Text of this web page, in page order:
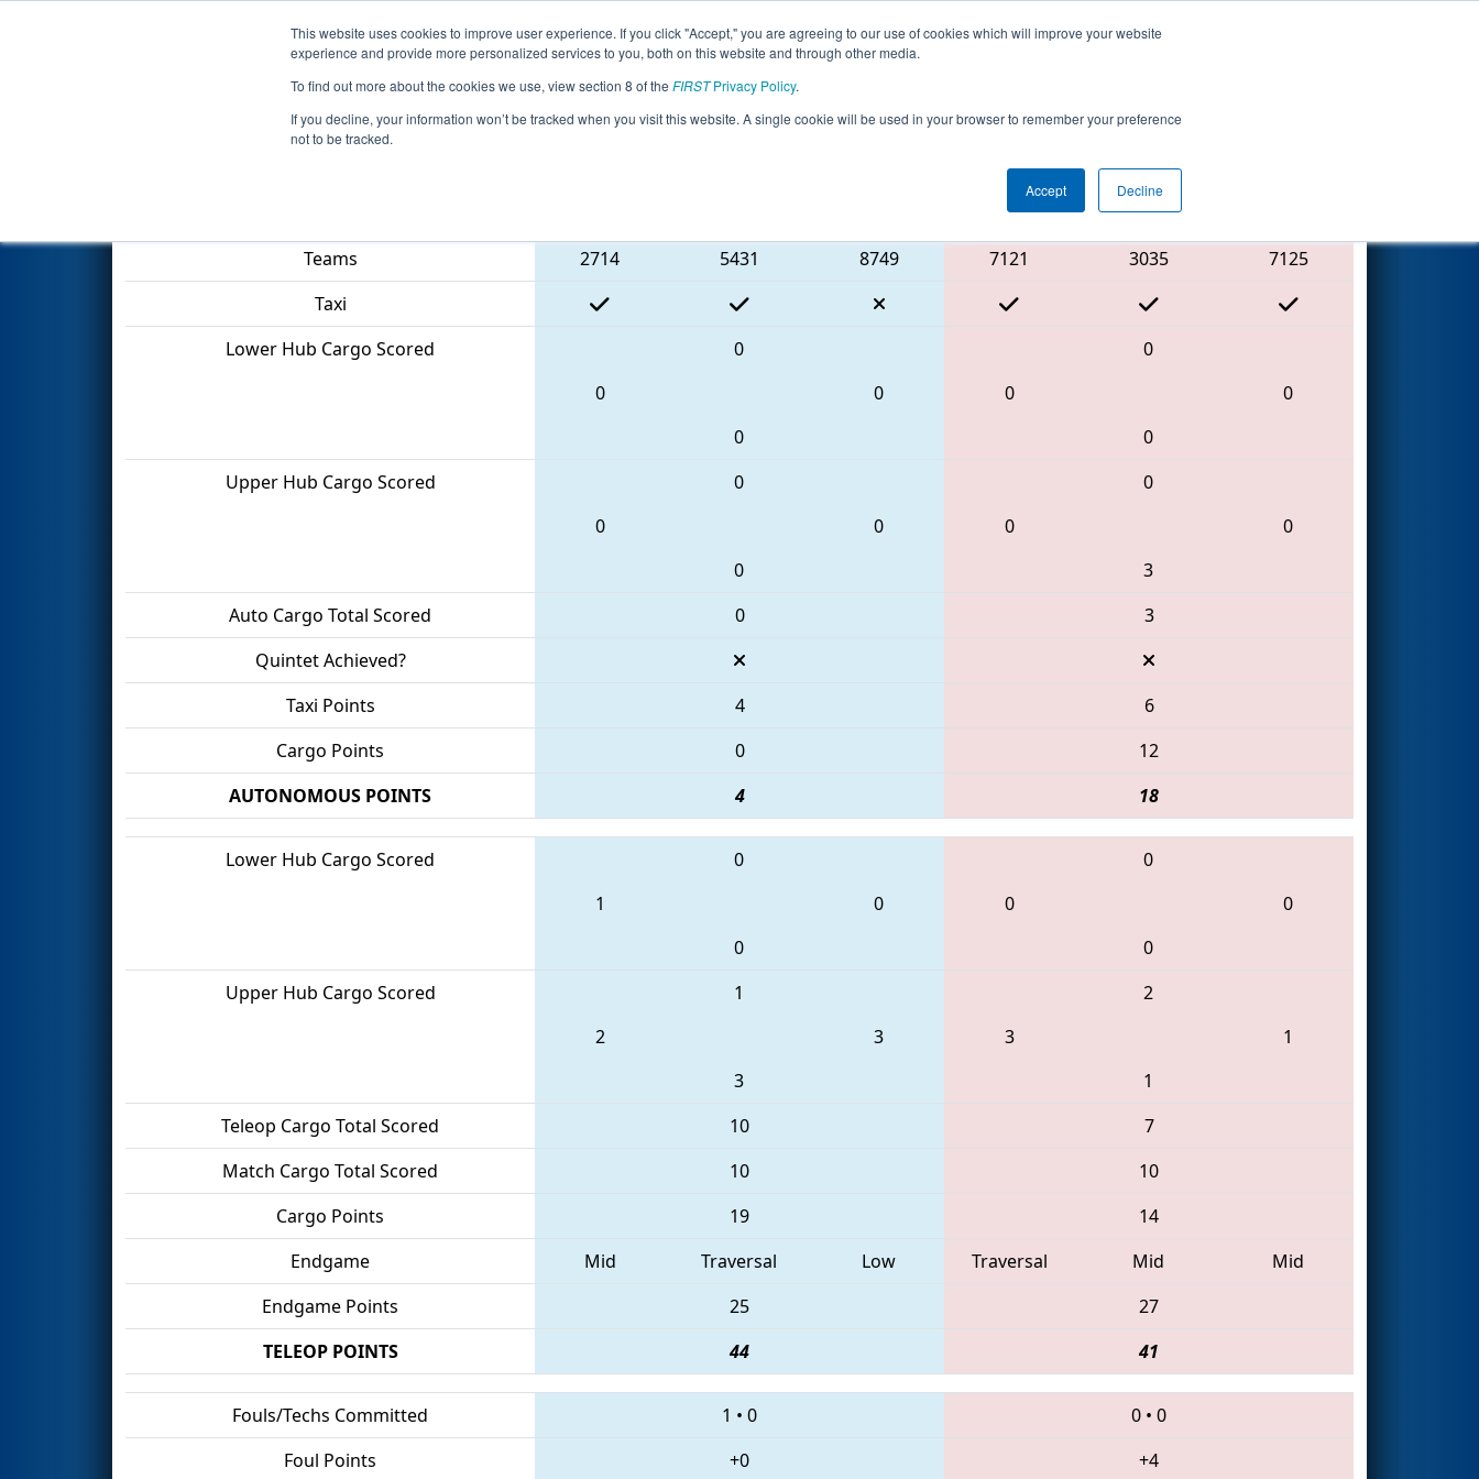
This website uses cookies to improve user experience. If you click "Accept," you are agreeing to our use of cookies which will improve your website
experience and provide more personalized services to you, both on this website and through other media.
To find out more about the cookies we use, view section 8 of the FIRSTPrivacy Policy.
If you decline, your information won’t be tracked when you visit this website. A single cookie will be used in your browser to remember your preference
not to be tracked.
Accept Decline
Events 2022 Season Info All TXIRV Pages This Week's Events
Playoff Quarterfinal 2- FIT District Irving Event
Red Alliance
Teams
2714 5431 8749 7121 3035
7125
Taxi
Lower Hub Cargo Scored
0
0
0
0
0
0
0
0
Upper Hub Cargo Scored
0
0
0
0
0
0
0
3
Auto Cargo Total Scored
0
3
Quintet Achieved?
Taxi Points
4
6
Cargo Points
0
12
AUTONOMOUS POINTS
4 18
Lower Hub Cargo Scored
0
1
0
0
0
0
0
0
Upper Hub Cargo Scored
1
2
3
3
2
3
1
1
Teleop Cargo Total Scored
10
7
Match Cargo Total Scored
10
10
Cargo Points
19
14
Endgame
Mid Traversal Low Traversal Mid
Mid
Endgame Points
25
27
TELEOP POINTS
44 41
Fouls/Techs Committed 1 • 0 0 • 0
Foul Points
+0 +4